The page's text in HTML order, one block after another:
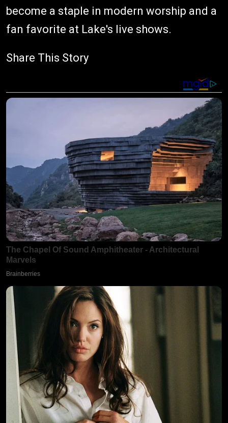
become a staple in modern worship and a
fan favorite at Lake's live shows.
Share This Story